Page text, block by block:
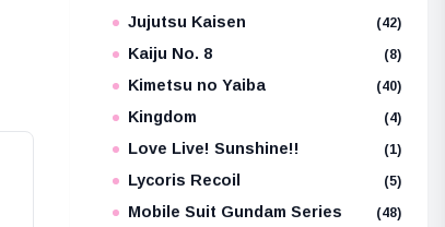
Jujutsu Kaisen (42)
Kaiju No. 8 (8)
Kimetsu no Yaiba (40)
Kingdom (4)
Love Live! Sunshine!! (1)
Lycoris Recoil (5)
Mobile Suit Gundam Series (48)